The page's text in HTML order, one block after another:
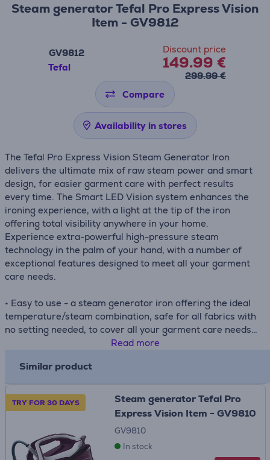
Steam generator Tefal Pro Express Vision
Item - GV9812
GV9812
Tefal
Discount price
149.99 €
299.99 €
Compare
Availability in stores
The Tefal Pro Express Vision Steam Generator Iron
delivers the ultimate mix of raw steam power and smart
design, for easier garment care with perfect results
every time. The Smart LED Vision system enhances the
ironing experience, with a light at the tip of the iron
offering total visibility anywhere in your home.
Experience extra-powerful high-pressure steam
technology in the palm of your hand, with a number of
exceptional features designed to meet all your garment
care needs.
• Easy to use - a steam generator iron offering the ideal
temperature/steam combination, safe for all fabrics with
no setting needed, to cover all your garment care needs
• Versatile - easy vertical steaming of delicate and large
hanging garments—even curtains
transportation and storage for total convenience and
peace of mind
• Total anti-drip protection - ensure all your garments
stay spotless and in perfect condition thanks to our
exclusive anti-drip system that converts droplets into
Read more
Similar product
TRY FOR 30 DAYS
Steam generator Tefal Pro
Express Vision Item - GV9810
GV9810
In stock